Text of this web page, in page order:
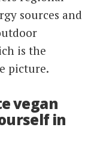
sources and
is the
picture.
vegan
in